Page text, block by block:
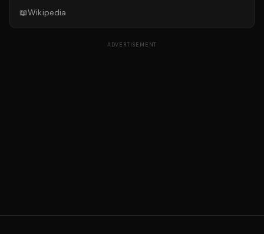
📖Wikipedia
ADVERTISEMENT